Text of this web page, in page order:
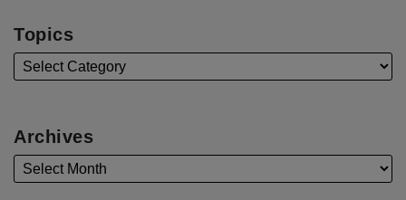
Topics
Archives